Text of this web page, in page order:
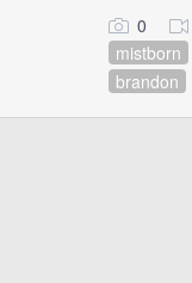
0
mistborn
brandon